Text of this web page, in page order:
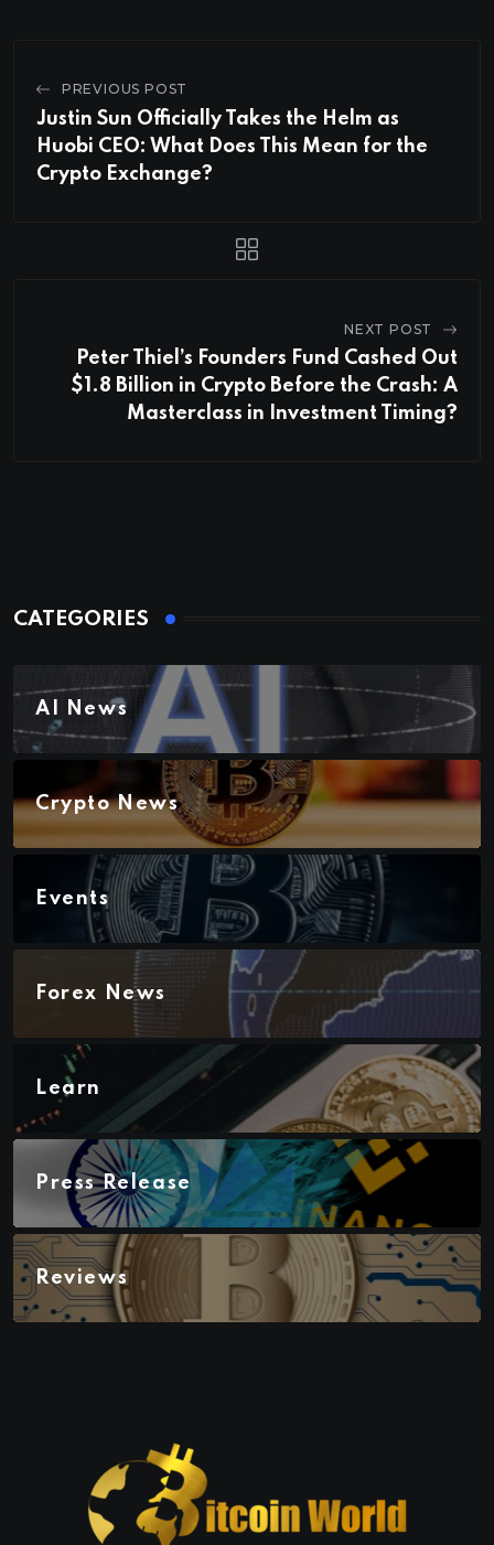
PREVIOUS POST
Justin Sun Officially Takes the Helm as
Huobi CEO: What Does This Mean for the
Crypto Exchange?
NEXT POST
Peter Thiel’s Founders Fund Cashed Out
$1.8 Billion in Crypto Before the Crash: A
Masterclass in Investment Timing?
CATEGORIES
AI News
Crypto News
Events
Forex News
Learn
Press Release
Reviews